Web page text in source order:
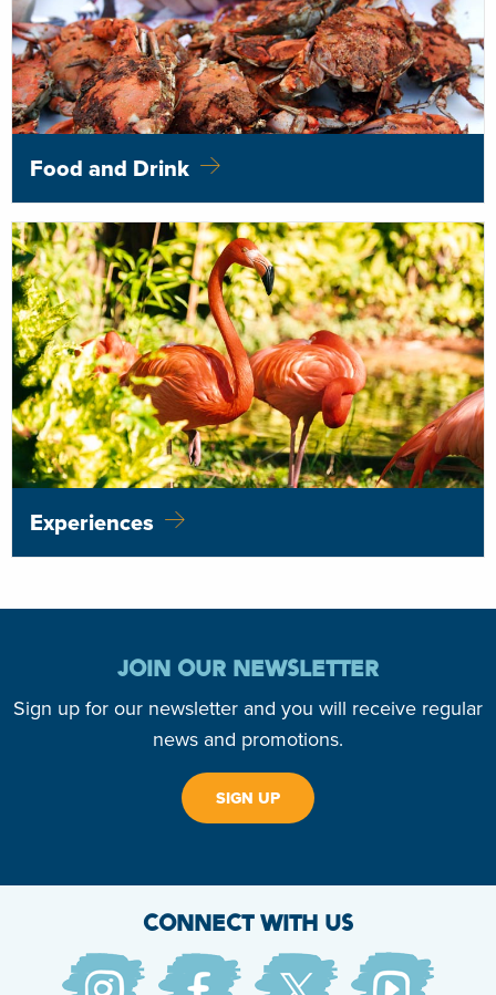
Food and Drink
Experiences
JOIN OUR NEWSLETTER
Sign up for our newsletter and you will receive regular
news and promotions.
SIGN UP
CONNECT WITH US